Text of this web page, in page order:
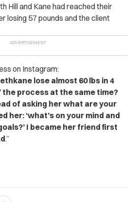
Hill and Kane had reached their
losing 57 pounds and the client
on Instagram:
lose almost 60 lbs in 4
the process at the same time?
of asking her what are your
her: ‘what’s on your mind and
I became her friend first
.”